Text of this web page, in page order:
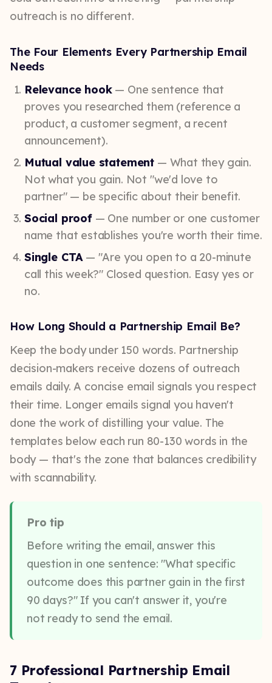
outreach is no different.
The Four Elements Every Partnership Email
Needs
Relevance hook— One sentence that
proves you researched them (reference a
product, a customer segment, a recent
announcement).
Mutual value statement — What they gain.
Not what you gain. Not "we'd love to
partner" — be specific about their benefit.
Social proof— One number or one customer
name that establishes you're worth their time.
Single CTA— "Are you open to a 20-minute
call this week?" Closed question. Easy yes or
no.
How Long Should a Partnership Email Be?
Keep the body under 150 words. Partnership
decision-makers receive dozens of outreach
emails daily. A concise email signals you respect
their time. Longer emails signal you haven't
done the work of distilling your value. The
templates below each run 80-130 words in the
body — that's the zone that balances credibility
with scannability.
Pro tip
Before writing the email, answer this
question in one sentence: "What specific
outcome does this partner gain in the first
90 days?" If you can't answer it, you're
not ready to send the email.
7 Professional Partnership Email